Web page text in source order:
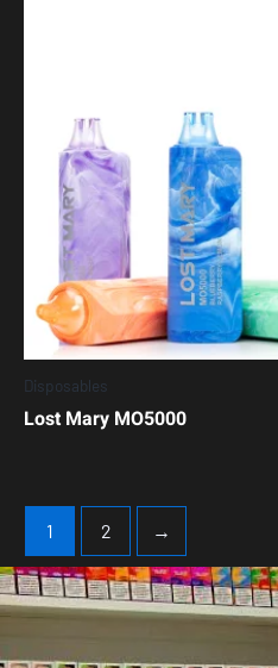
Disposables
Lost Mary MO5000
1 2 →